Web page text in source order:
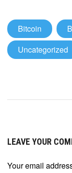
Bitcoin
Uncategorized
LEAVE YOUR
Your email